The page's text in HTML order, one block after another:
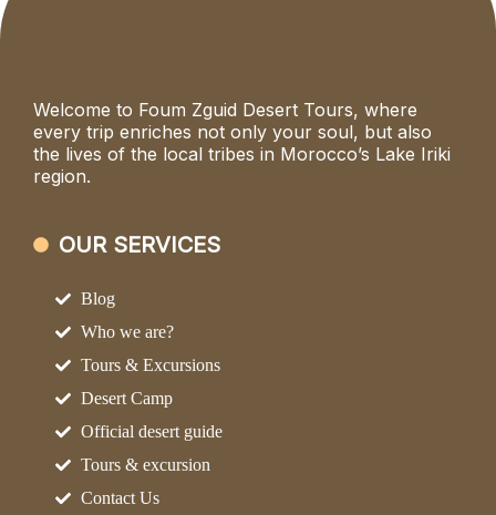
Welcome to Foum Zguid Desert Tours, where
every trip enriches not only your soul, but also
the lives of the local tribes in Morocco’s Lake Iriki
region.
OUR SERVICES
Blog
Who we are?
Tours & Excursions
Desert Camp
Official desert guide
Tours & excursion
Contact Us